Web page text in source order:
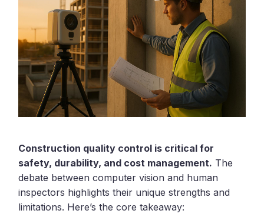
Construction quality control is critical for
safety, durability, and cost management. The
debate between computer vision and human
inspectors highlights their unique strengths and
limitations. Here’s the core takeaway: